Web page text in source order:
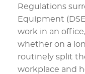
Regulations
Equipment
work in an
whether on a
routinely split
workplace and